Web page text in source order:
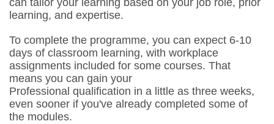
can tailor your learning based on your job role, prior
learning, and expertise.
To complete the programme, you can expect 6-10
days of classroom learning, with workplace
assignments included for some courses. That
means you can gain your
Professional qualification in a little as three weeks,
even sooner if you've already completed some of
the modules.